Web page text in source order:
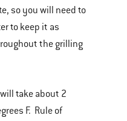
so you will need to
to keep it as
the grilling
take about 2
F. Rule of